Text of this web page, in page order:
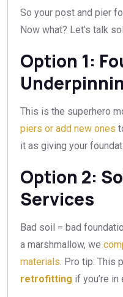
So your post and pier
Now what? Let’s talk
Option 1:
This is the superhero
piers or add new ones
it as giving your
Option 2:
Services
Bad soil = bad
a marshmallow, we
materials . Pro tip:
retrofitting if you’re in